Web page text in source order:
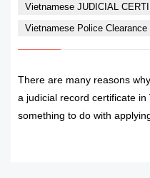
Vietnamese JUDICIAL
Vietnamese Police
There are many reasons
a judicial record certificate
something to do with